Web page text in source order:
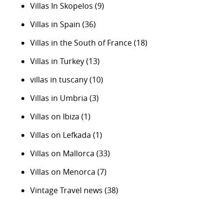
Villas In Skopelos (9)
Villas in Spain (36)
Villas in the South of France(18)
Villas in Turkey(13)
villas in tuscany(10)
Villas in Umbria (3)
Villas on Ibiza (1)
Villas on Lefkada (1)
Villas on Mallorca (33)
Villas on Menorca (7)
Vintage Travel news (38)